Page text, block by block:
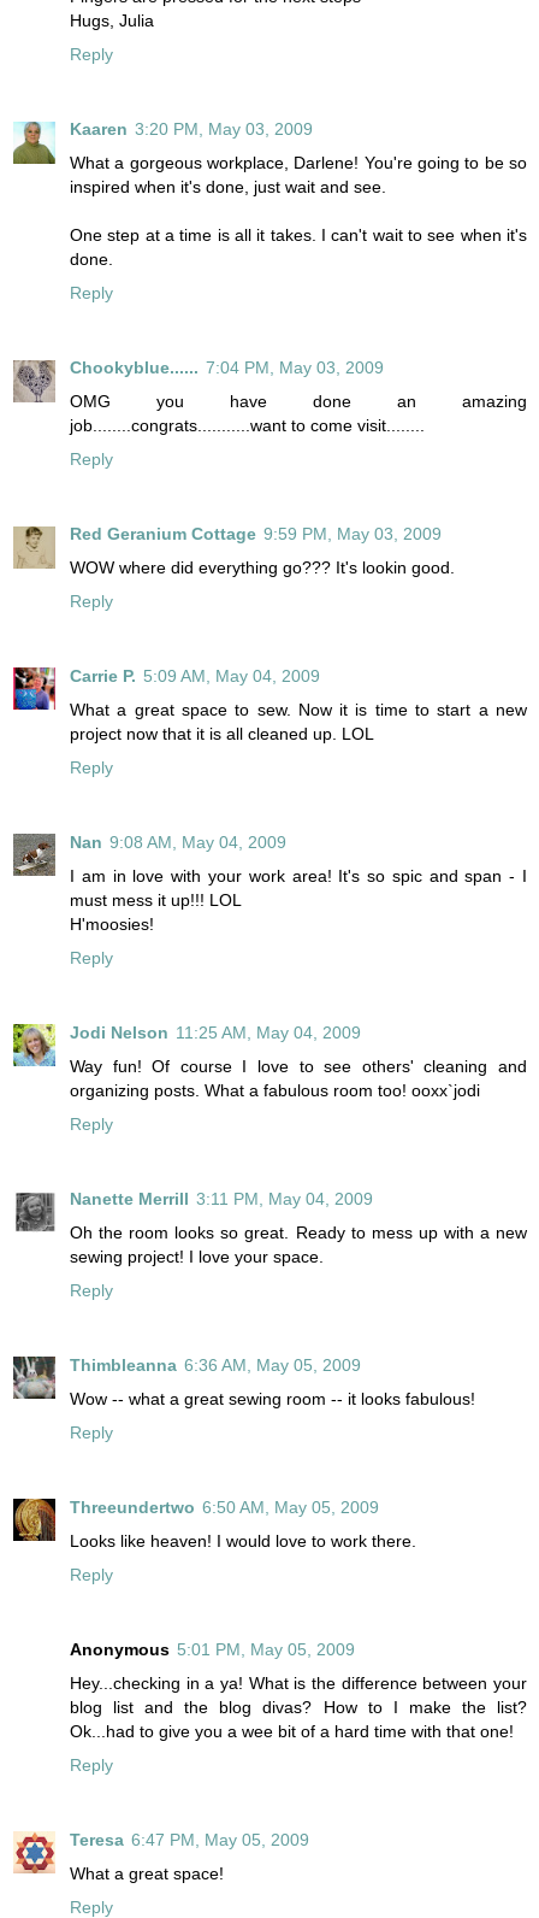
Hugs, Julia
Reply
Kaaren 3:20 PM, May 03, 2009
What a gorgeous workplace, Darlene! You're going to be so
inspired when it's done, just wait and see.
One step at a time is all it takes. I can't wait to see when it's
done.
Reply
Chookyblue...... 7:04 PM, May 03, 2009
OMG you have done an amazing
job........congrats...........want to come visit........
Reply
Red Geranium Cottage 9:59 PM, May 03, 2009
WOW where did everything go??? It's lookin good.
Reply
Carrie P. 5:09 AM, May 04, 2009
What a great space to sew. Now it is time to start a new
project now that it is all cleaned up. LOL
Reply
Nan 9:08 AM, May 04, 2009
I am in love with your work area! It's so spic and span - I
must mess it up!!! LOL
H'moosies!
Reply
Jodi Nelson 11:25 AM, May 04, 2009
Way fun! Of course I love to see others' cleaning and
organizing posts. What a fabulous room too! ooxx`jodi
Reply
Nanette Merrill 3:11 PM, May 04, 2009
Oh the room looks so great. Ready to mess up with a new
sewing project! I love your space.
Reply
Thimbleanna 6:36 AM, May 05, 2009
Wow -- what a great sewing room -- it looks fabulous!
Reply
Threeundertwo 6:50 AM, May 05, 2009
Looks like heaven! I would love to work there.
Reply
Anonymous 5:01 PM, May 05, 2009
Hey...checking in a ya! What is the difference between your
blog list and the blog divas? How to I make the list?
Ok...had to give you a wee bit of a hard time with that one!
Reply
Teresa 6:47 PM, May 05, 2009
What a great space!
Reply